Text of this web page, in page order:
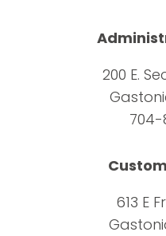
200 E.
704-
613 E